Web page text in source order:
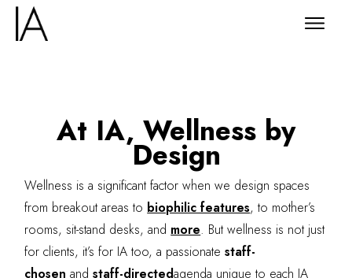
At IA, Wellness by
Design
Wellness is a significant factor when we design spaces
from breakout areas to biophilic features, to mother’s
rooms, sit-stand desks, and more. But wellness is not just
for clients, it’s for IA too, a passionatestaff-
chosen andstaff-directedagenda unique to each IA